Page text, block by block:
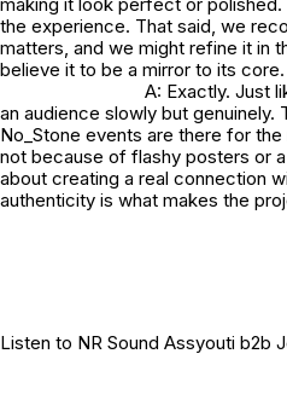
the experience. That said, we
matters, and we might refine it in
believe it to be a mirror to its core.
A: Exactly. Just
an audience slowly but
No_Stone events are there for
not because of flashy posters or
about creating a real connection
authenticity is what makes the
Listen to NR Sound Assyouti b2b